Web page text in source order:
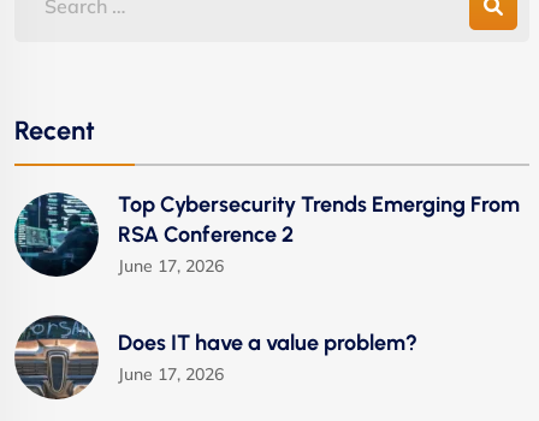
Recent
Top Cybersecurity Trends Emerging From
RSA Conference 2
June 17, 2026
Does IT have a value problem?
June 17, 2026